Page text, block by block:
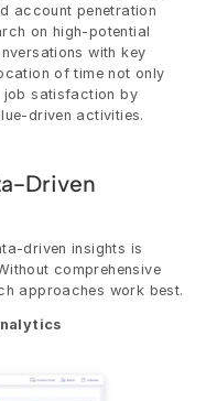
account penetration
on high-potential
with key
of time not only
job satisfaction by
driven activities.
Driven
driven insights is
comprehensive
approaches work best.